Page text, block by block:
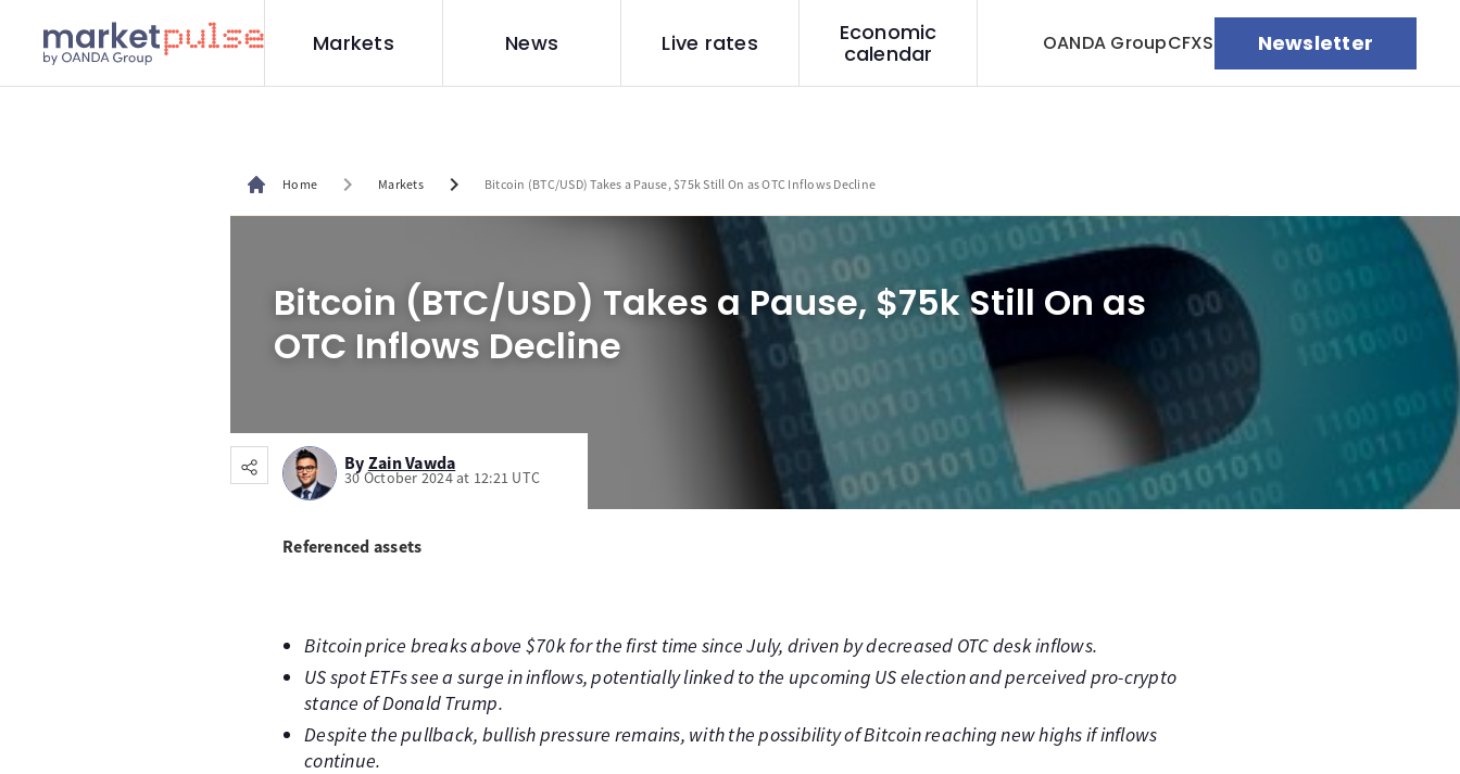
Markets News Live rates
Economic
calendar
OANDA GroupCFXS Newsletter
Home chevron_right Markets chevron_right Bitcoin (BTC/USD) Takes a Pause, $75k Still On as OTC Inflows Decline
Bitcoin (BTC/USD) Takes a Pause, $75k Still On as
OTC Inflows Decline
By Zain Vawda
30 October 2024 at 12:21 UTC
Referenced assets
Bitcoin price breaks above $70k for the first time since July, driven by decreased OTC desk inflows.
US spot ETFs see a surge in inflows, potentially linked to the upcoming US election and perceived pro-crypto
stance of Donald Trump.
Despite the pullback, bullish pressure remains, with the possibility of Bitcoin reaching new highs if inflows
continue.